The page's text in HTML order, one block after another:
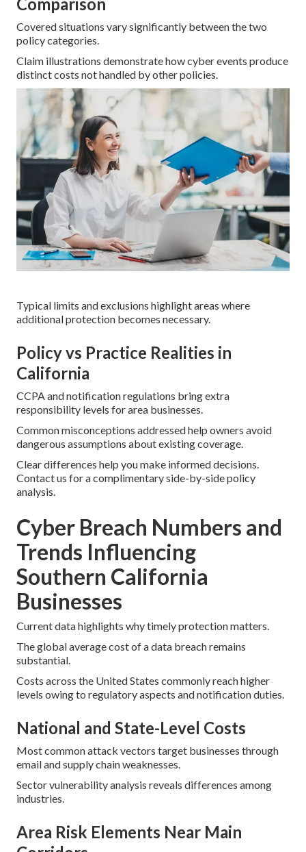
Covered situations vary significantly between the two
policy categories.
Claim illustrations demonstrate how cyber events produce
distinct costs not handled by other policies.
Typical limits and exclusions highlight areas where
additional protection becomes necessary.
Policy vs Practice Realities in
California
CCPA and notification regulations bring extra
responsibility levels for area businesses.
Common misconceptions addressed help owners avoid
dangerous assumptions about existing coverage.
Clear differences help you make informed decisions.
Contact us for a complimentary side-by-side policy
analysis.
Cyber Breach Numbers and
Trends Influencing
Southern California
Businesses
Current data highlights why timely protection matters.
The global average cost of a data breach remains
substantial.
Costs across the United States commonly reach higher
levels owing to regulatory aspects and notification duties.
National and State-Level Costs
Most common attack vectors target businesses through
email and supply chain weaknesses.
Sector vulnerability analysis reveals differences among
industries.
Area Risk Elements Near Main